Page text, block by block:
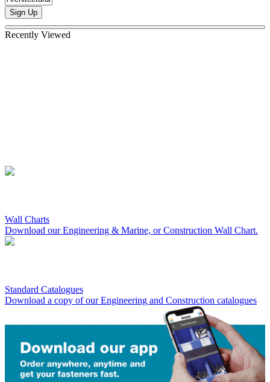
Sign Up
Recently Viewed
Wall Charts
Download our Engineering & Marine, or Construction Wall Chart.
Standard Catalogues
Download a copy of our Engineering and Construction catalogues